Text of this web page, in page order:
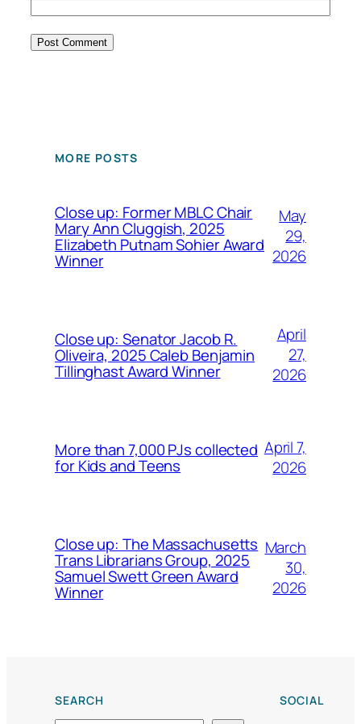
MORE POSTS
Close up: Former MBLC Chair
Mary Ann Cluggish, 2025
Elizabeth Putnam Sohier Award
Winner
May
29,
2026
Close up: Senator Jacob R.
Oliveira, 2025 Caleb Benjamin
Tillinghast Award Winner
April
27,
2026
More than 7,000 PJs collected
for Kids and Teens
April 7,
2026
Close up: The Massachusetts
Trans Librarians Group, 2025
Samuel Swett Green Award
Winner
March
30,
2026
SEARCH SOCIAL